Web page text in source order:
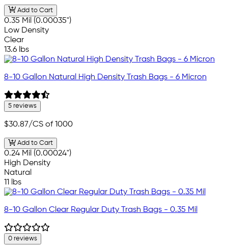
Add to Cart
0.35 Mil (0.00035")
Low Density
Clear
13.6 lbs
8-10 Gallon Natural High Density Trash Bags - 6 Micron
5 reviews
$30.87/CS of 1000
Add to Cart
0.24 Mil (0.00024")
High Density
Natural
11 lbs
8-10 Gallon Clear Regular Duty Trash Bags - 0.35 Mil
0 reviews